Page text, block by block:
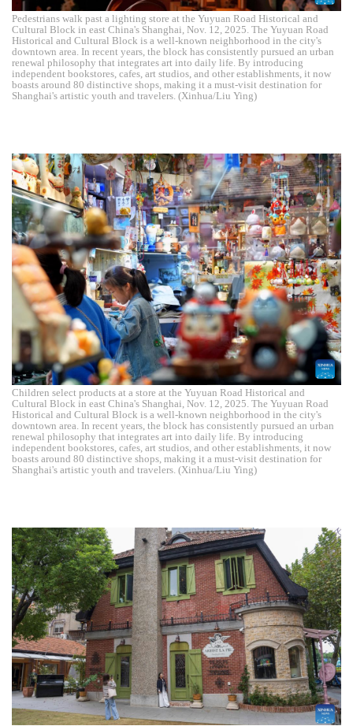
Pedestrians walk past a lighting store at the Yuyuan Road Historical and
Cultural Block in east China's Shanghai, Nov. 12, 2025. The Yuyuan Road
Historical and Cultural Block is a well-known neighborhood in the city's
downtown area. In recent years, the block has consistently pursued an urban
renewal philosophy that integrates art into daily life. By introducing
independent bookstores, cafes, art studios, and other establishments, it now
boasts around 80 distinctive shops, making it a must-visit destination for
Shanghai's artistic youth and travelers. (Xinhua/Liu Ying)
Children select products at a store at the Yuyuan Road Historical and
Cultural Block in east China's Shanghai, Nov. 12, 2025. The Yuyuan Road
Historical and Cultural Block is a well-known neighborhood in the city's
downtown area. In recent years, the block has consistently pursued an urban
renewal philosophy that integrates art into daily life. By introducing
independent bookstores, cafes, art studios, and other establishments, it now
boasts around 80 distinctive shops, making it a must-visit destination for
Shanghai's artistic youth and travelers. (Xinhua/Liu Ying)